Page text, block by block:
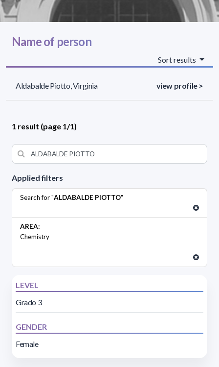
Applied filters
Search for "ALDABALDE PIOTTO"
AREA:
Chemistry
LEVEL
Grado 3
GENDER
Female
Name of person
Sort results
Aldabalde Piotto, Virginia view profile >
1 result (page 1/1)